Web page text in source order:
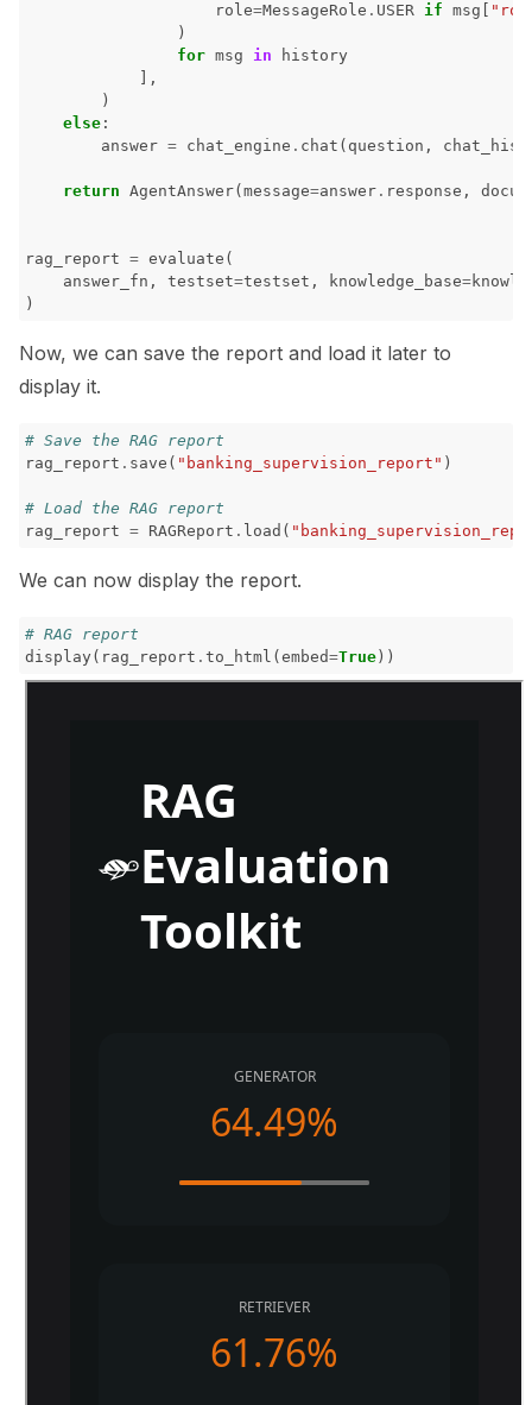
role=MessageRole . USER if msg
)
for msg in
history
],
)
else :
answer = chat_engine . chat ( question ,
return AgentAnswer( message=answer . response ,
rag_report = evaluate (
answer_fn , testset=testset , knowledge_base=
)
Now, we can save the report and load it later to
display it.
# Save the RAG report
rag_report . save ( "banking_supervision_report" )
# Load the RAG report
rag_report = RAGReport . load (
We can now display the report.
# RAG report
display ( rag_report . to_html ( embed=True ))